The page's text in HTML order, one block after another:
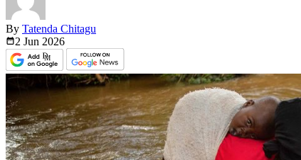
By Tatenda Chitagu
2 Jun 2026